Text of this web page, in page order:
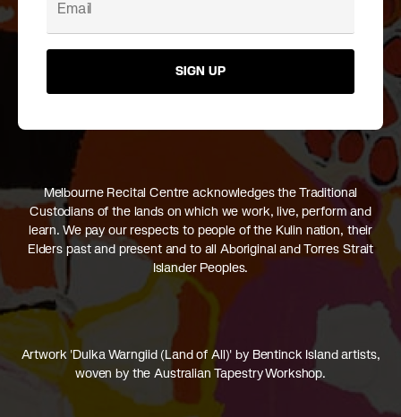
SIGN UP
Melbourne Recital Centre acknowledges the Traditional
Custodians of the lands on which we work, live, perform and
learn. We pay our respects to people of the Kulin nation, their
Elders past and present and to all Aboriginal and Torres Strait
Islander Peoples.
Artwork 'Dulka Warngiid (Land of All)' by Bentinck Island artists,
woven by the Australian Tapestry Workshop.